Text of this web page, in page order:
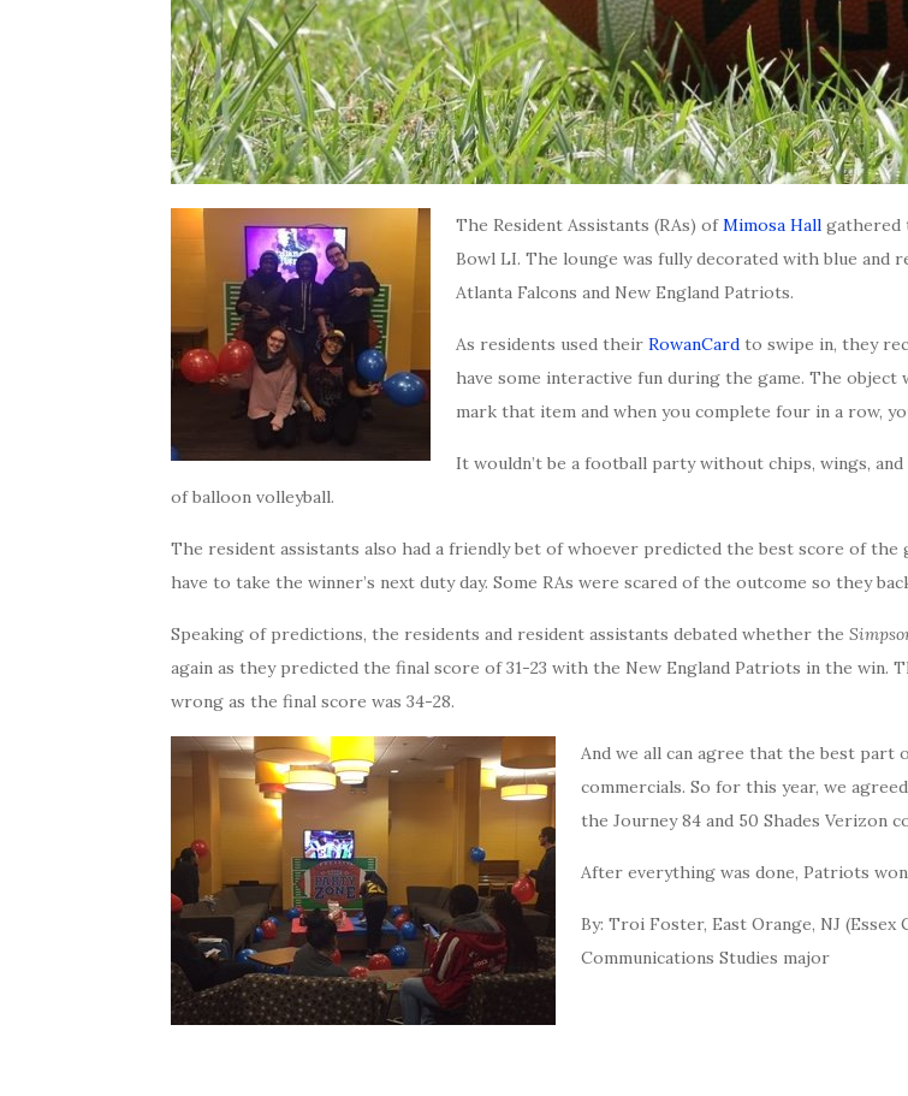
The Resident Assistants (RAs) of Mimosa Hall gathered
Bowl LI. The lounge was fully decorated with blue
Atlanta Falcons and New England Patriots.
As residents used their RowanCard to swipe in, they
have some interactive fun during the game. The
mark that item and when you complete four in a row,
It wouldn’t be a football party without chips, wings, and
of balloon volleyball.
The resident assistants also had a friendly bet of whoever predicted the best score of the
have to take the winner’s next duty day. Some RAs were scared of the outcome so they
Speaking of predictions, the residents and resident assistants debated whether the
again as they predicted the final score of 31-23 with the New England Patriots in the win.
wrong as the final score was 34-28.
And we all can agree that the best part
commercials. So for this year, we
the Journey 84 and 50 Shades Verizon
After everything was done, Patriots
By: Troi Foster, East Orange, NJ (Essex
Communications Studies major